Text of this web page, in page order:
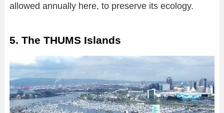
allowed annually here, to preserve its ecology.
5. The THUMS Islands